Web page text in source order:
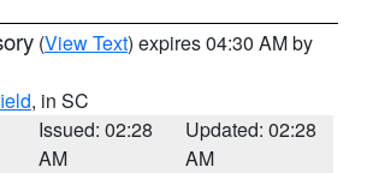
(View Text) expires 04:30 AM by
, in SC
Issued: 02:28
AM
Updated: 02:28
AM